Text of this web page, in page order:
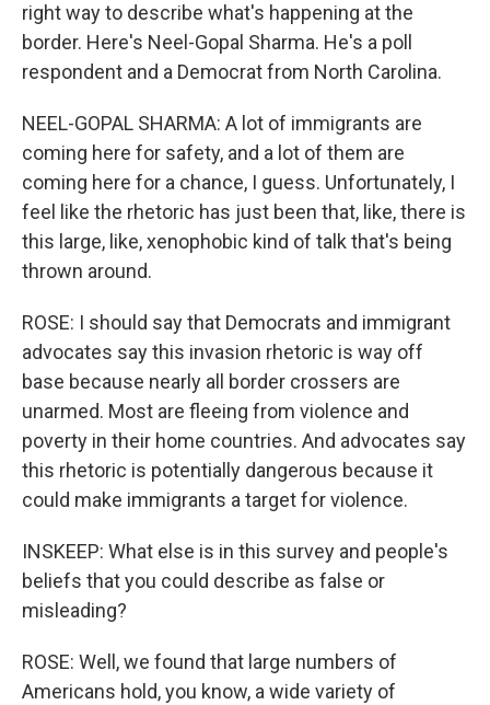
right way to describe what's happening at the
border. Here's Neel-Gopal Sharma. He's a poll
respondent and a Democrat from North Carolina.
NEEL-GOPAL SHARMA: A lot of immigrants are
coming here for safety, and a lot of them are
coming here for a chance, I guess. Unfortunately, I
feel like the rhetoric has just been that, like, there is
this large, like, xenophobic kind of talk that's being
thrown around.
ROSE: I should say that Democrats and immigrant
advocates say this invasion rhetoric is way off
base because nearly all border crossers are
unarmed. Most are fleeing from violence and
poverty in their home countries. And advocates say
this rhetoric is potentially dangerous because it
could make immigrants a target for violence.
INSKEEP: What else is in this survey and people's
beliefs that you could describe as false or
misleading?
ROSE: Well, we found that large numbers of
Americans hold, you know, a wide variety of